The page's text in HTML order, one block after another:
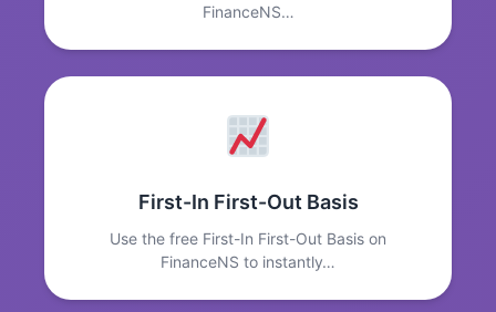
FinanceNS…
First-In First-Out Basis
Use the free First-In First-Out Basis on
FinanceNS to instantly…